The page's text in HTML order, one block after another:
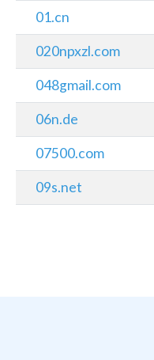
01.cn
020npxzl.com
048gmail.com
06n.de
07500.com
09s.net